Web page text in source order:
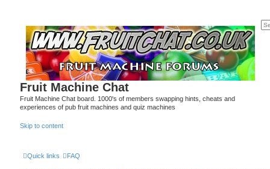
Fruit Machine Chat
Fruit Machine Chat board. 1000's of members swapping hints, cheats and
experiences of pub fruit machines and quiz machines
Skip to content
Quick links FAQ